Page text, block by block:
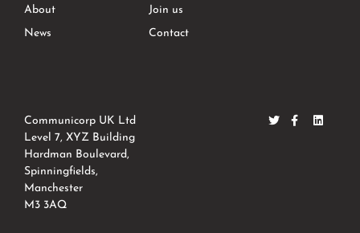
About
Join us
News
Contact
Communicorp UK Ltd
Level 7, XYZ Building
Hardman Boulevard,
Spinningfields,
Manchester
M3 3AQ